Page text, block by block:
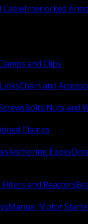
Interlocked
and Clips
Chain and
Bolts Nuts and
Clamps
Anchoring Epoxy
Filters and Reactors
Manual Motor